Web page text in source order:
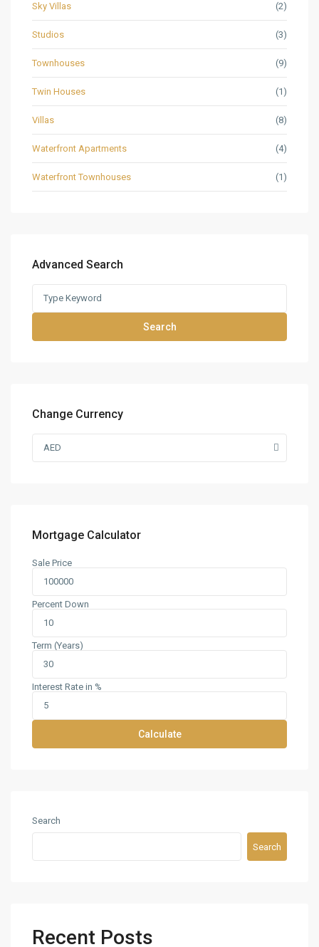
Sky Villas (2)
Studios (3)
Townhouses (9)
Twin Houses (1)
Villas (8)
Waterfront Apartments (4)
Waterfront Townhouses (1)
Advanced Search
Search
Change Currency
AED
Mortgage Calculator
Sale Price
Percent Down
Term (Years)
Interest Rate in %
Calculate
Search
Search
Recent Posts